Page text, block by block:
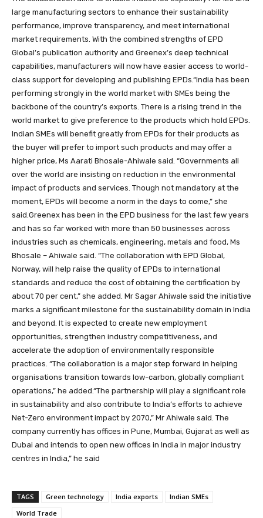
large manufacturing sectors to enhance their sustainability
performance, improve transparency, and meet international
market requirements. With the combined strengths of EPD
Global’s publication authority and Greenex’s deep technical
capabilities, manufacturers will now have easier access to world-
class support for developing and publishing EPDs.“India has been
performing strongly in the world market with SMEs being the
backbone of the country’s exports. There is a rising trend in the
world market to give preference to the products which hold EPDs.
Indian SMEs will benefit greatly from EPDs for their products as
the buyer will prefer to import such products and may offer a
higher price, Ms Aarati Bhosale-Ahiwale said. “Governments all
over the world are insisting on reduction in the environmental
impact of products and services. Though not mandatory at the
moment, EPDs will become a norm in the days to come,” she
said.Greenex has been in the EPD business for the last few years
and has so far worked with more than 50 businesses across
industries such as chemicals, engineering, metals and food, Ms
Bhosale – Ahiwale said. “The collaboration with EPD Global,
Norway, will help raise the quality of EPDs to international
standards and reduce the cost of obtaining the certification by
about 70 per cent,” she added. Mr Sagar Ahiwale said the initiative
marks a significant milestone for the sustainability domain in India
and beyond. It is expected to create new employment
opportunities, strengthen industry competitiveness, and
accelerate the adoption of environmentally responsible
practices. “The collaboration is a major step forward in helping
organisations transition towards low-carbon, globally compliant
operations,” he added.“The partnership will play a significant role
in sustainability and also contribute to India’s efforts to achieve
Net-Zero environment impact by 2070,” Mr Ahiwale said. The
company currently has offices in Pune, Mumbai, Gujarat as well as
Dubai and intends to open new offices in India in major industry
centres in India,” he said
TAGS Green technology India exports
Indian SMEs
World Trade